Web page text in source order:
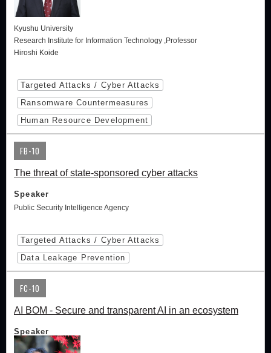
Kyushu University
Research Institute for Information Technology ,Professor
Hiroshi Koide
Targeted Attacks / Cyber Attacks
Ransomware Countermeasures
Human Resource Development
FB-10
The threat of state-sponsored cyber attacks
Speaker
Public Security Intelligence Agency
Targeted Attacks / Cyber Attacks
Data Leakage Prevention
FC-10
AI BOM - Secure and transparent AI in an ecosystem
Speaker